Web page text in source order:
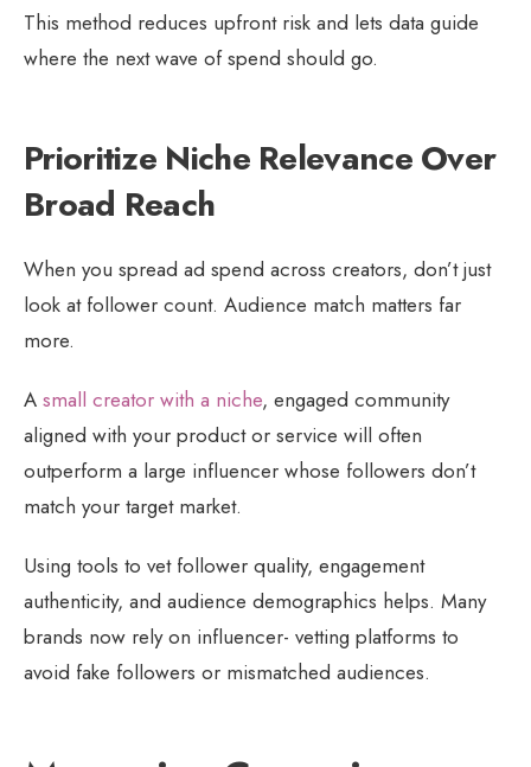
This method reduces upfront risk and lets data guide
where the next wave of spend should go.
Prioritize Niche Relevance Over
Broad Reach
When you spread ad spend across creators, don’t just
look at follower count. Audience match matters far
more.
A small creator with a niche, engaged community
aligned with your product or service will often
outperform a large influencer whose followers don’t
match your target market.
Using tools to vet follower quality, engagement
authenticity, and audience demographics helps. Many
brands now rely on influencer- vetting platforms to
avoid fake followers or mismatched audiences.